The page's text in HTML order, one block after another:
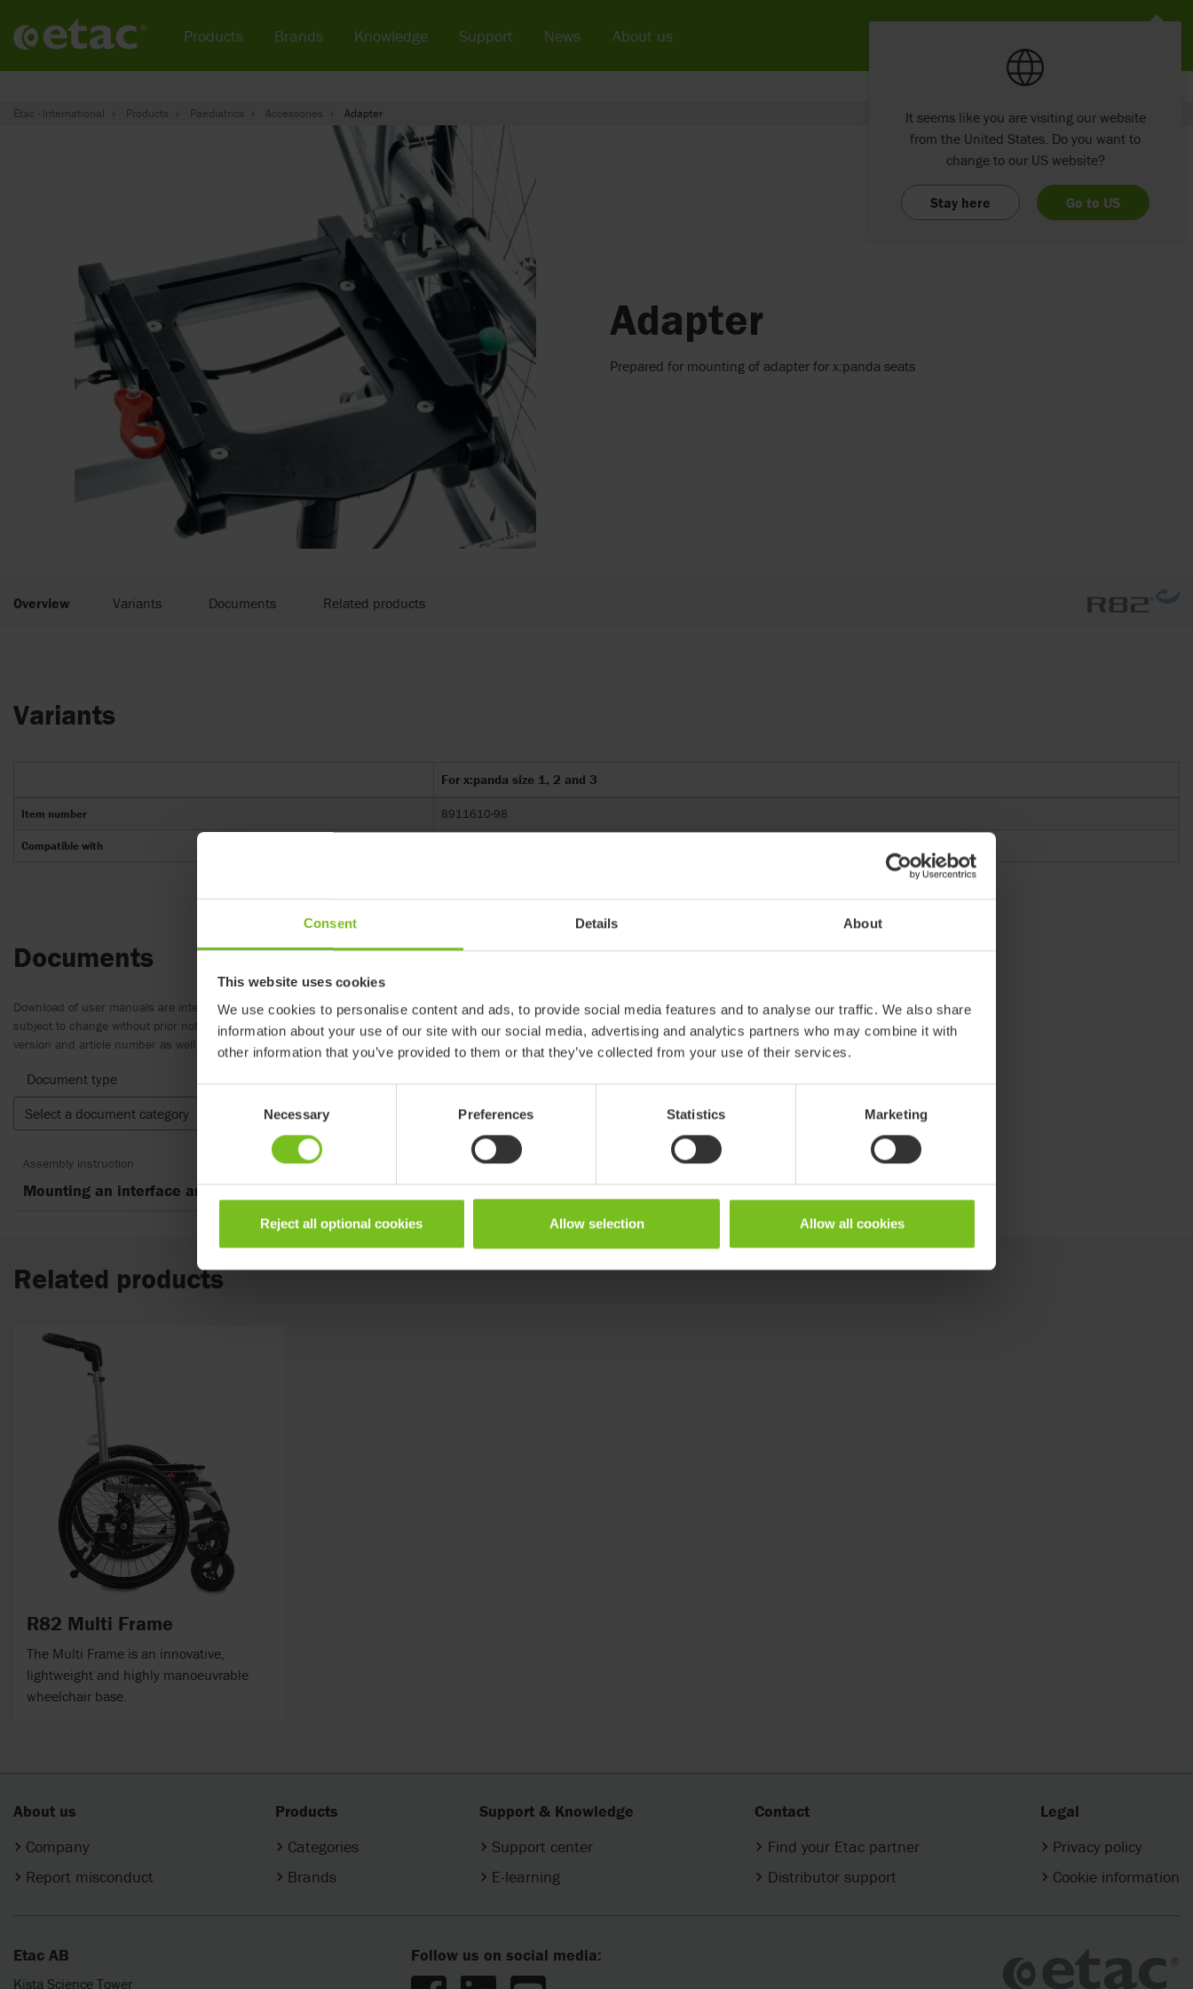
Consent Details About
This website uses cookies
We use cookies to personalise content and ads, to provide social media features and to analyse our traffic. We also share
information about your use of our site with our social media, advertising and analytics partners who may combine it with
other information that you’ve provided to them or that they’ve collected from your use of their services.
Consent
Necessary Preferences Statistics Marketing
Reject all optional cookies Allow selection Allow all cookies
Etac - International Products Paediatrics Accessories Adapter
Adapter
Prepared for mounting of adapter for x:panda seats
Overview Variants Documents Related products
Variants
For x:panda size 1, 2 and 3
Item number 8911610-98
Compatible with
Documents
Download of user manuals are intended for expedient purpose only. The products in reference may be
subject to change without prior notice and reader’s discretion is advised to ensure coherence with product
version and article number as well as the appropriate translation.
Document type
Select a document category
Assembly instruction
Mounting an interface and seat - 9996097714
Related products
R82 Multi Frame
The Multi Frame is an innovative,
lightweight and highly manoeuvrable
wheelchair base.
About us
Company
Report misconduct
Products
Categories
Brands
Support & Knowledge
Support center
E-learning
Contact
Find your Etac partner
Distributor support
Legal
Privacy policy
Cookie information
Etac AB
Kista Science Tower
Follow us on social media:
Products Brands Knowledge Support News About us
It seems like you are visiting our website
from the United States. Do you want to
change to our US website?
Stay here Go to US